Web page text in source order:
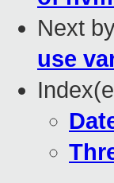
Next
use